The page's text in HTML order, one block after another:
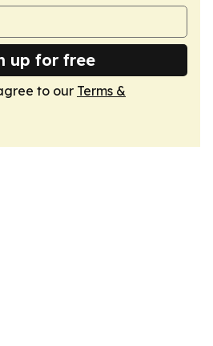
up for free
to our Terms &